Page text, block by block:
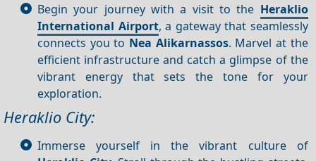
Begin your journey with a visit to the Heraklio
International Airport, a gateway that seamlessly
connects you to Nea Alikarnassos. Marvel at the
efficient infrastructure and catch a glimpse of the
vibrant energy that sets the tone for your
exploration.
Heraklio City:
Immerse yourself in the vibrant culture of